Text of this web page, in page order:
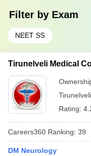
Filter by Exam
NEET SS
Tirunelveli Medical
Tirunelveli
Rating:
Careers360 Ranking: 39
DM Neurology